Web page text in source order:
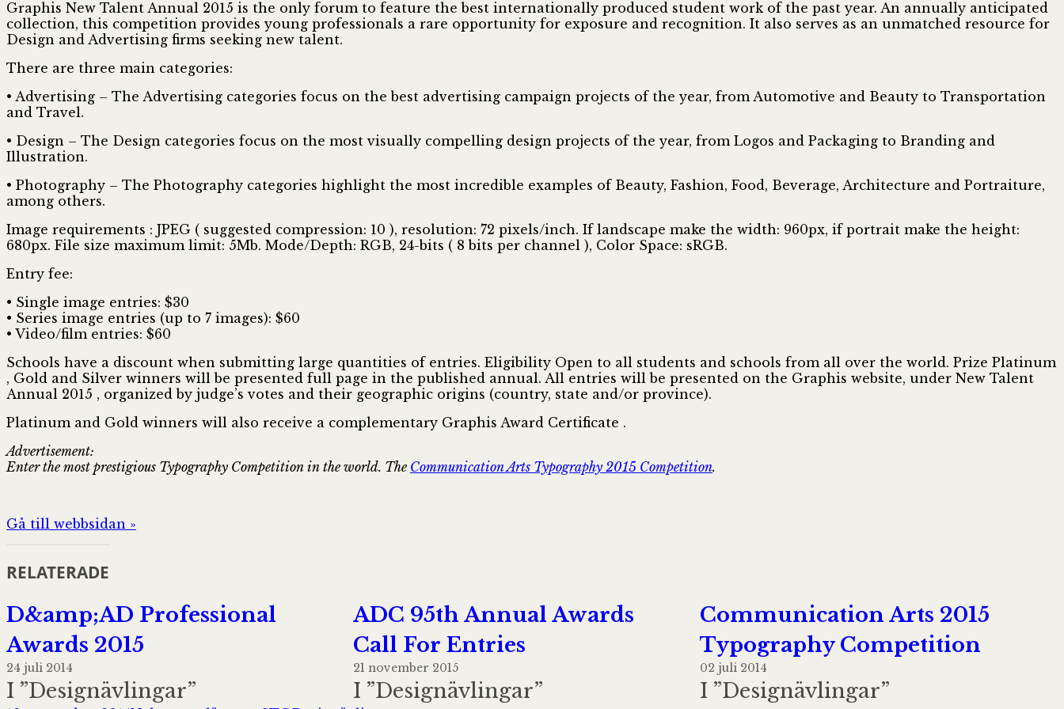
Graphis New Talent Annual 2015 is the only forum to feature the best internationally produced student work of the past year. An annually anticipated
collection, this competition provides young professionals a rare opportunity for exposure and recognition. It also serves as an unmatched resource for
Design and Advertising firms seeking new talent.
There are three main categories:
• Advertising – The Advertising categories focus on the best advertising campaign projects of the year, from Automotive and Beauty to Transportation
and Travel.
• Design – The Design categories focus on the most visually compelling design projects of the year, from Logos and Packaging to Branding and
Illustration.
• Photography – The Photography categories highlight the most incredible examples of Beauty, Fashion, Food, Beverage, Architecture and Portraiture,
among others.
Image requirements : JPEG ( suggested compression: 10 ), resolution: 72 pixels/inch. If landscape make the width: 960px, if portrait make the height:
680px. File size maximum limit: 5Mb. Mode/Depth: RGB, 24-bits ( 8 bits per channel ), Color Space: sRGB.
Entry fee:
• Single image entries: $30
• Series image entries (up to 7 images): $60
• Video/film entries: $60
Schools have a discount when submitting large quantities of entries. Eligibility Open to all students and schools from all over the world. Prize Platinum
, Gold and Silver winners will be presented full page in the published annual. All entries will be presented on the Graphis website, under New Talent
Annual 2015 , organized by judge’s votes and their geographic origins (country, state and/or province).
Platinum and Gold winners will also receive a complementary Graphis Award Certificate .
Advertisement:
Enter the most prestigious Typography Competition in the world. The Communication Arts Typography 2015 Competition.
Gå till webbsidan »
RELATERADE
D&amp;AD Professional
Awards 2015
24 juli 2014
I ”Designävlingar”
ADC 95th Annual Awards
Call For Entries
21 november 2015
I ”Designävlingar”
Communication Arts 2015
Typography Competition
02 juli 2014
I ”Designävlingar”